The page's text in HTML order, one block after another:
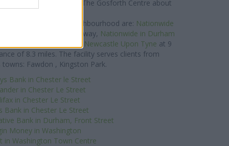
at 32 The Gosforth Centre about
located in the neighbourhood are: Nationwide
only 3.7 miles away, Nationwide in Durham
Nationwide in Newcastle Upon Tyne at 9
of 8.3 miles. The facility serves clients from
Fawdon , Kingston Park.
Bank in Chester le Street
in Chester Le Street
in Chester Le Street
Bank in Chester Le Street
Bank in Durham, Front Street
Money in Washington
in Washington Town Centre